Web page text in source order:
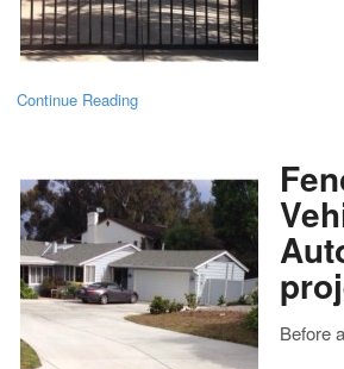
Continue Reading
Before